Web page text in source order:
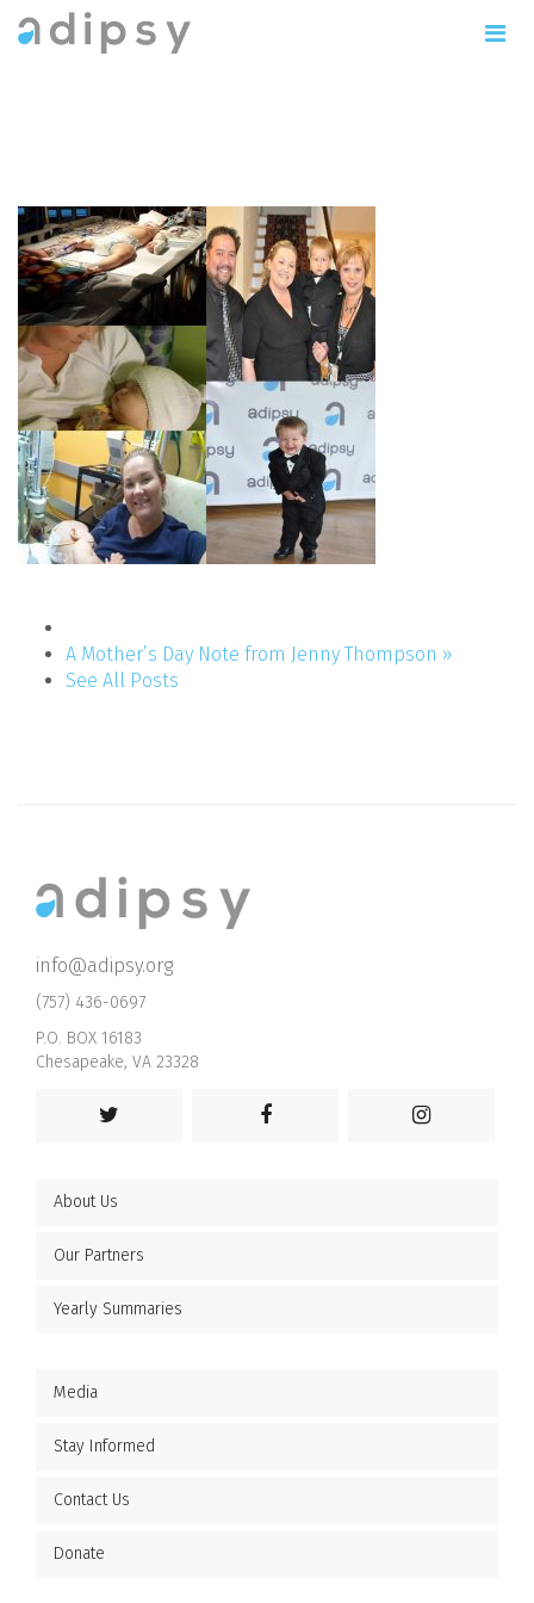
A Mother’s Day Note from Jenny Thompson »
See All Posts
info@adipsy.org
(757) 436-0697
P.O. BOX 16183
Chesapeake, VA 23328
About Us
Our Partners
Yearly Summaries
Media
Stay Informed
Contact Us
Donate